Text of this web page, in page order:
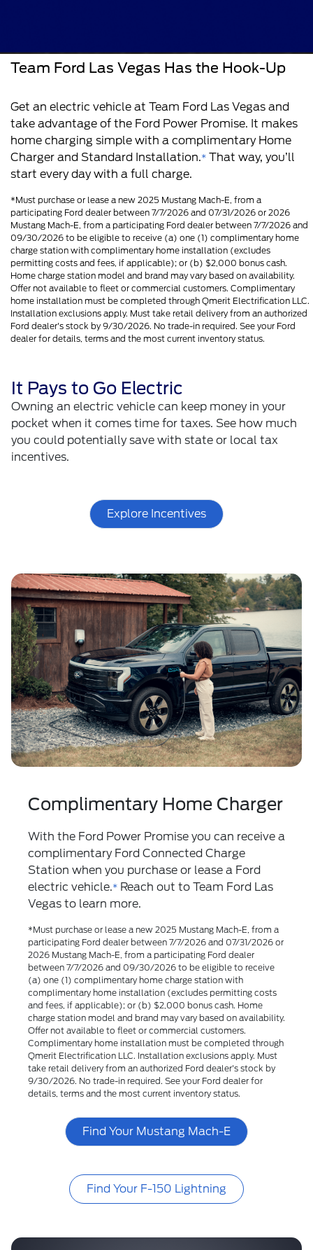
Team Ford Las Vegas Has the Hook-Up
Get an electric vehicle at Team Ford Las Vegas and
take advantage of the Ford Power Promise. It makes
home charging simple with a complimentary Home
Charger and Standard Installation.* That way, you’ll
start every day with a full charge.
*Must purchase or lease a new 2025 Mustang Mach-E, from a
participating Ford dealer between 7/7/2026 and 07/31/2026 or 2026
Mustang Mach-E, from a participating Ford dealer between 7/7/2026 and
09/30/2026 to be eligible to receive (a) one (1) complimentary home
charge station with complimentary home installation (excludes
permitting costs and fees, if applicable); or (b) $2,000 bonus cash.
Home charge station model and brand may vary based on availability.
Offer not available to fleet or commercial customers. Complimentary
home installation must be completed through Qmerit Electrification LLC.
Installation exclusions apply. Must take retail delivery from an authorized
Ford dealer's stock by 9/30/2026. No trade-in required. See your Ford
dealer for details, terms and the most current inventory status.
It Pays to Go Electric
Owning an electric vehicle can keep money in your
pocket when it comes time for taxes. See how much
you could potentially save with state or local tax
incentives.
Explore Incentives
Complimentary Home Charger
With the Ford Power Promise you can receive a
complimentary Ford Connected Charge
Station when you purchase or lease a Ford
electric vehicle.* Reach out to Team Ford Las
Vegas to learn more.
*Must purchase or lease a new 2025 Mustang Mach-E, from a
participating Ford dealer between 7/7/2026 and 07/31/2026 or
2026 Mustang Mach-E, from a participating Ford dealer
between 7/7/2026 and 09/30/2026 to be eligible to receive
(a) one (1) complimentary home charge station with
complimentary home installation (excludes permitting costs
and fees, if applicable); or (b) $2,000 bonus cash. Home
charge station model and brand may vary based on availability.
Offer not available to fleet or commercial customers.
Complimentary home installation must be completed through
Qmerit Electrification LLC. Installation exclusions apply. Must
take retail delivery from an authorized Ford dealer's stock by
9/30/2026. No trade-in required. See your Ford dealer for
details, terms and the most current inventory status.
Find Your Mustang Mach-E
Find Your F-150 Lightning